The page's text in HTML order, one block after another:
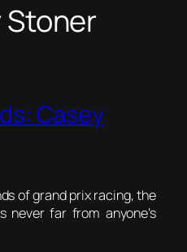
Stoner
Casey
of grand prix racing, the
never far from anyone’s